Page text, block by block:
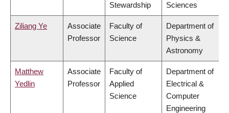
Stewardship
Sciences
Ziliang Ye
Associate
Professor
Faculty of
Science
Department of
Physics &
Astronomy
Matthew
Yedlin
Associate
Professor
Faculty of
Applied
Science
Department of
Electrical &
Computer
Engineering